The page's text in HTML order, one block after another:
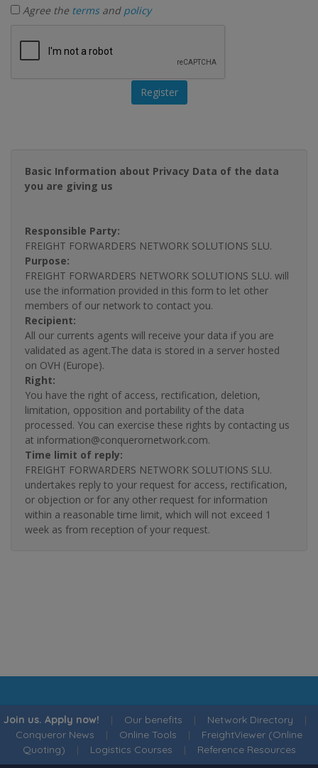
Agree the termsand policy
Basic Information about Privacy Data of the data
you are giving us
Responsible Party:
FREIGHT FORWARDERS NETWORK SOLUTIONS SLU.
Purpose:
FREIGHT FORWARDERS NETWORK SOLUTIONS SLU. will
use the information provided in this form to let other
members of our network to contact you.
Recipient:
All our currents agents will receive your data if you are
validated as agent.The data is stored in a server hosted
on OVH (Europe).
Right:
You have the right of access, rectification, deletion,
limitation, opposition and portability of the data
processed. You can exercise these rights by contacting us
at information@conquerornetwork.com.
Time limit of reply:
FREIGHT FORWARDERS NETWORK SOLUTIONS SLU.
undertakes reply to your request for access, rectification,
or objection or for any other request for information
within a reasonable time limit, which will not exceed 1
week as from reception of your request.
Join us. Apply now! | Our benefits | Network Directory |
Conqueror News | Online Tools | FreightViewer (Online
Quoting) | Logistics Courses | Reference Resources